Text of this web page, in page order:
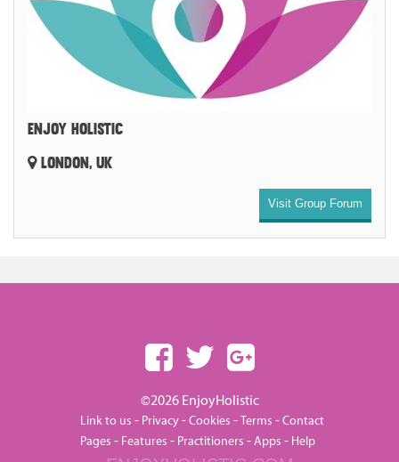
ENJOY HOLISTIC
LONDON, UK
Visit Group Forum
©2026 EnjoyHolistic
Link to us - Privacy-Cookies -Terms -Contact
Pages - Features - Practitioners -Apps - Help